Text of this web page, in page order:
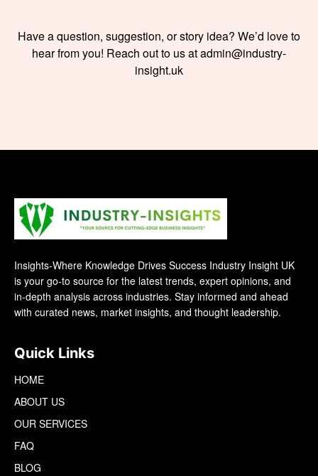
Have a question, suggestion, or story idea? We’d love to
hear from you! Reach out to us at admin@industry-
insight.uk
Insights-Where Knowledge Drives Success Industry Insight UK
is your go-to source for the latest trends, expert opinions, and
in-depth analysis across industries. Stay informed and ahead
with curated news, market insights, and thought leadership.
Quick Links
HOME
ABOUT US
OUR SERVICES
FAQ
BLOG